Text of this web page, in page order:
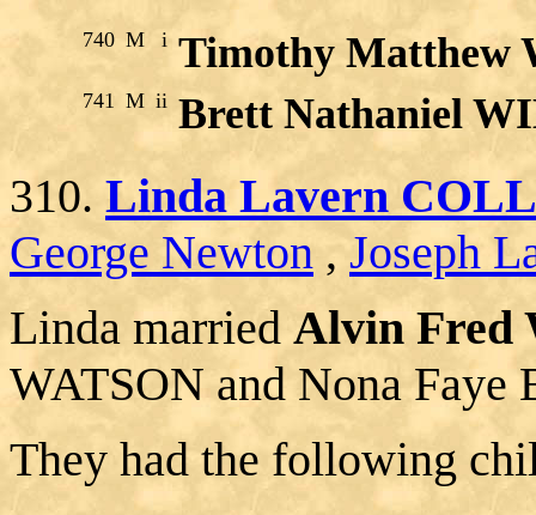
740 M i Timothy Matthew
741 M ii Brett Nathaniel
310. Linda Lavern
George Newton , Joseph
Linda married Alvin Fred
WATSON and Nona Faye
They had the following